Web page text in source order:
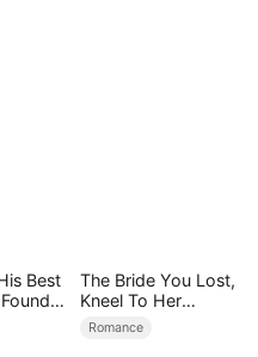
Best
The Bride You Lost,
Kneel To Her
Crown
Romance